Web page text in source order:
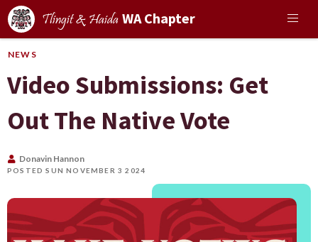
Tlingit & Haida WA Chapter
NEWS
Video Submissions: Get
Out The Native Vote
Donavin Hannon
POSTED SUN NOVEMBER 3 2024